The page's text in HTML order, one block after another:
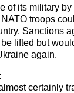
of its military
troops
Sanctions
lifted but
again.
certainly